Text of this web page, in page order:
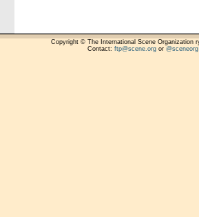
Copyright © The International Scene Organization
Contact: ftp@scene.orgor @sceneorg